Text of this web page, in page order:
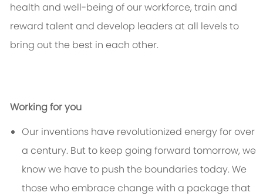
health and well-being of our workforce, train and
reward talent and develop leaders at all levels to
bring out the best in each other.
Working for you
Our inventions have revolutionized energy for over
a century. But to keep going forward tomorrow, we
know we have to push the boundaries today. We
those who embrace change with a package that